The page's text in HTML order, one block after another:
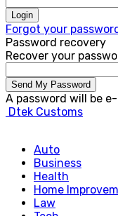
Forgot your
Password recovery
Recover your
A password will be
Dtek Customs
Auto
Business
Health
Home
Law